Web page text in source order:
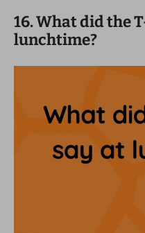
16. What did the
lunchtime?